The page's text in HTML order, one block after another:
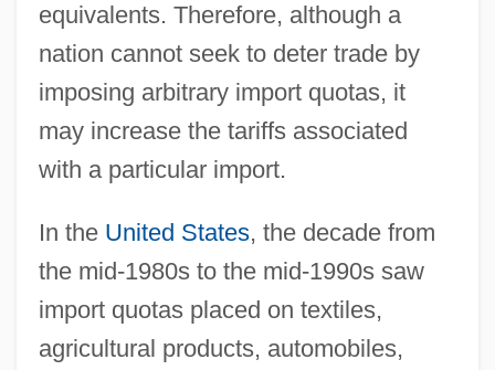
equivalents. Therefore, although a
nation cannot seek to deter trade by
imposing arbitrary import quotas, it
may increase the tariffs associated
with a particular import.
In the United States, the decade from
the mid-1980s to the mid-1990s saw
import quotas placed on textiles,
agricultural products, automobiles,